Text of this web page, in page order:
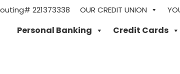
221373338 OUR CREDIT UNION
Personal Banking Credit Cards